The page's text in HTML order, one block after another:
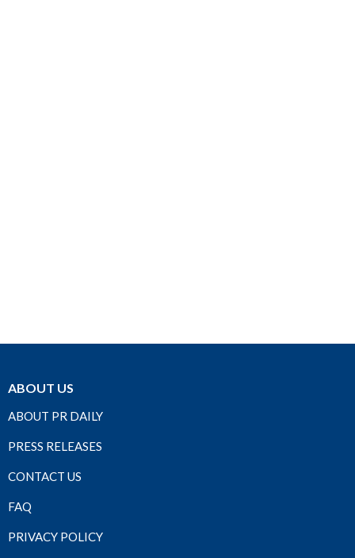
ABOUT US
ABOUT PR DAILY
PRESS RELEASES
CONTACT US
FAQ
PRIVACY POLICY